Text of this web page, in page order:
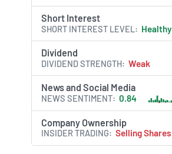
Short Interest
SHORT INTEREST LEVEL Healthy
Dividend
DIVIDEND STRENGTH Weak
News and Social Media
NEWS SENTIMENT 0.84
Company Ownership
INSIDER TRADING Selling Shares